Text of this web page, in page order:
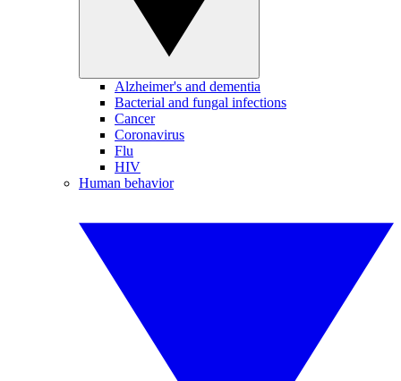
Alzheimer's and dementia
Bacterial and fungal infections
Cancer
Coronavirus
Flu
HIV
Human behavior